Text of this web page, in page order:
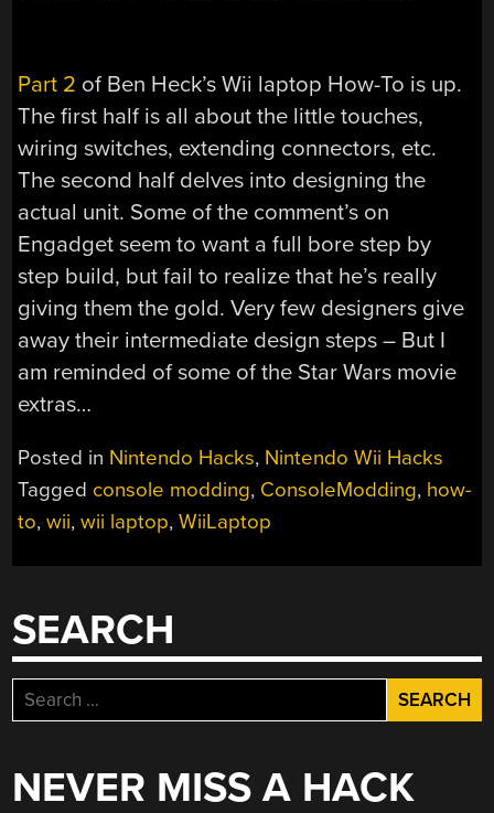
Part 2 of Ben Heck’s Wii laptop How-To is up.
The first half is all about the little touches,
wiring switches, extending connectors, etc.
The second half delves into designing the
actual unit. Some of the comment’s on
Engadget seem to want a full bore step by
step build, but fail to realize that he’s really
giving them the gold. Very few designers give
away their intermediate design steps – But I
am reminded of some of the Star Wars movie
extras…
Posted in Nintendo Hacks, Nintendo Wii Hacks
Tagged console modding, ConsoleModding, how-
to,wii,wii laptop,WiiLaptop
SEARCH
Search
for:
NEVER MISS A HACK